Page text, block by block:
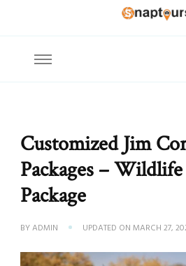
Customized Jim
Packages –
Package
BYADMIN UPDATED ON MARCH 27,